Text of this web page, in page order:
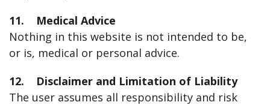
11. Medical Advice
Nothing in this website is not intended to be,
or is, medical or personal advice.
12. Disclaimer and Limitation of Liability
The user assumes all responsibility and risk